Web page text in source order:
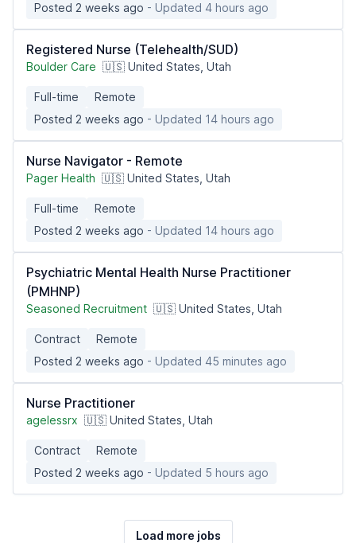
Posted 2 weeks ago - Updated 4 hours ago
Registered Nurse (Telehealth/SUD)
Boulder Care 🇺🇸 United States, Utah
Full-time
Remote
Posted 2 weeks ago - Updated 14 hours ago
Nurse Navigator - Remote
Pager Health 🇺🇸 United States, Utah
Full-time
Remote
Posted 2 weeks ago - Updated 14 hours ago
Psychiatric Mental Health Nurse Practitioner
(PMHNP)
Seasoned Recruitment 🇺🇸 United States, Utah
Contract
Remote
Posted 2 weeks ago - Updated 45 minutes ago
Nurse Practitioner
agelessrx 🇺🇸 United States, Utah
Contract
Remote
Posted 2 weeks ago - Updated 5 hours ago
Load more jobs